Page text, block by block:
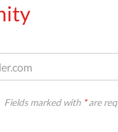
Fields marked with *are